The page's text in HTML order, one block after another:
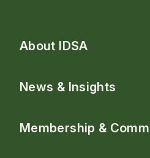
About IDSA
News & Insights
Membership &